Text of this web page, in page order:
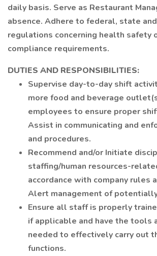
daily basis. Serve as Restaurant
absence. Adhere to federal, state
regulations concerning health safety
compliance requirements.
DUTIES AND RESPONSIBILITIES:
Supervise day-to-day shift
more food and beverage
employees to ensure proper
Assist in communicating and
and procedures.
Recommend and/or Initiate
staffing/human resources-
accordance with company rules
Alert management of
Ensure all staff is properly
if applicable and have the tools
needed to effectively carry out
functions.